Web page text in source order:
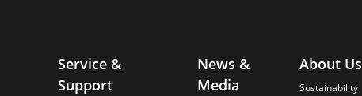
Service &
Support
News &
Media
About Us
Sustainability